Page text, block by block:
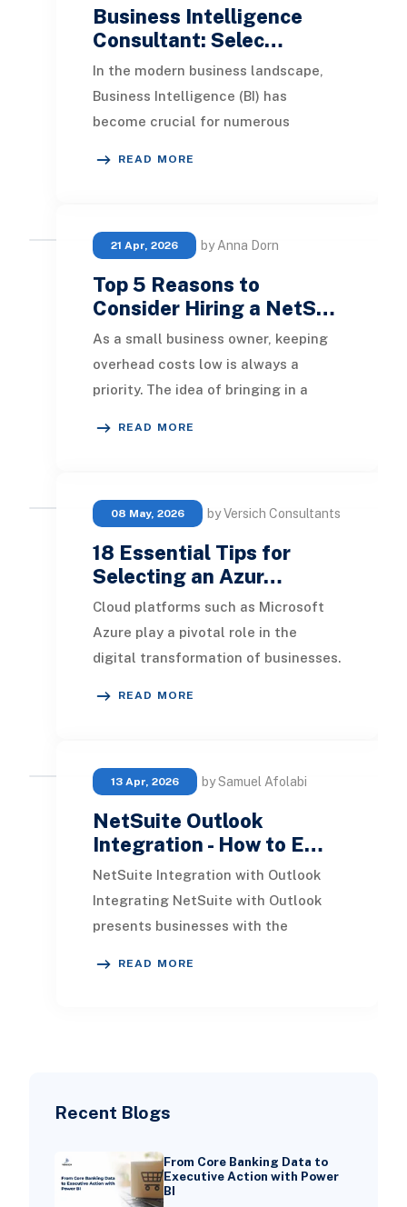
Recent Blogs
From Core Banking Data to
Executive Action with Power
BI
Business Intelligence
Consultant: Selec…
In the modern business landscape,
Business Intelligence (BI) has
become crucial for numerous
READ MORE
21 Apr, 2026 by Anna Dorn
Top 5 Reasons to
Consider Hiring a NetS…
As a small business owner, keeping
overhead costs low is always a
priority. The idea of bringing in a
READ MORE
08 May, 2026 by Versich Consultants
18 Essential Tips for
Selecting an Azur…
Cloud platforms such as Microsoft
Azure play a pivotal role in the
digital transformation of businesses.
READ MORE
13 Apr, 2026 by Samuel Afolabi
NetSuite Outlook
Integration - How to E…
NetSuite Integration with Outlook
Integrating NetSuite with Outlook
presents businesses with the
READ MORE